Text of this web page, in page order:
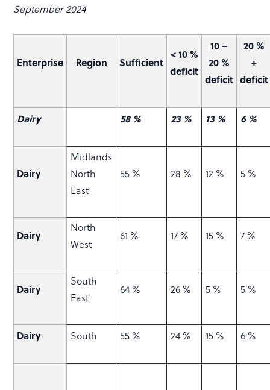
September 2024
Enterprise Region Sufficient
< 10 %
deficit
10 –
20 %
deficit
20 %
+
deficit
Dairy 58 % 23 % 13 % 6 %
Dairy
Midlands
North
East
55 % 28 % 12 % 5 %
Dairy
North
West
61 % 17 % 15 % 7 %
Dairy
South
East
64 % 26 % 5 % 5 %
Dairy South 55 % 24 % 15 % 6 %